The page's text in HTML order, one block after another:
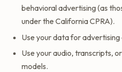
behavioral advertising (as
under the California CPRA).
Use your data for
Use your audio, transcripts,
models.